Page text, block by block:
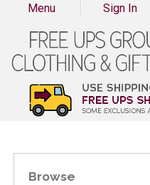
Menu Sign In
Browse